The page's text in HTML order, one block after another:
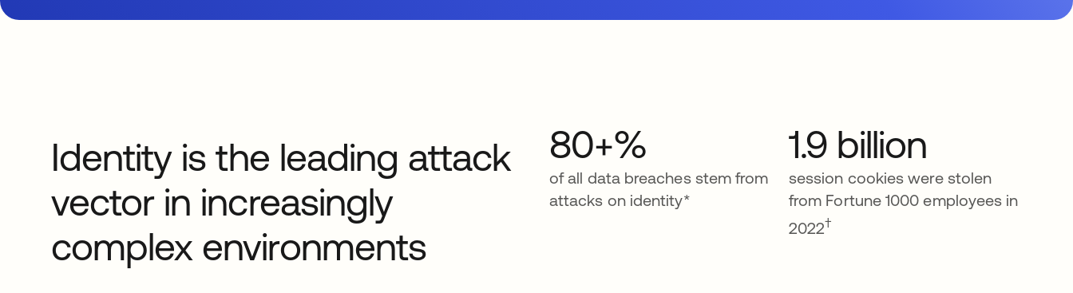
Identity is the leading attack
vector in increasingly
complex environments
80+%
of all data breaches stem from
attacks on identity*
1.9 billion
session cookies were stolen
from Fortune 1000 employees in
2022†